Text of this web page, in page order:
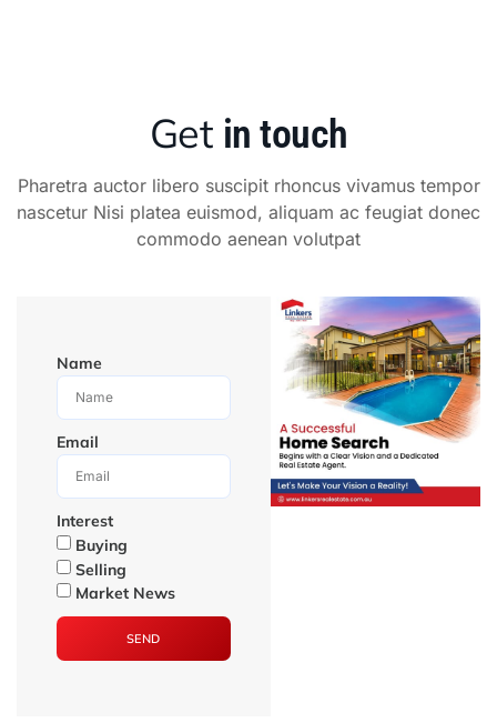
Get in touch
Pharetra auctor libero suscipit rhoncus vivamus tempor
nascetur Nisi platea euismod, aliquam ac feugiat donec
commodo aenean volutpat
Name
Email
Interest
Buying
Selling
Market News
SEND